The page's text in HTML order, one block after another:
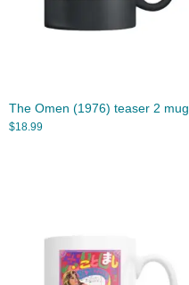
The Omen (1976) teaser 2 mug
$18.99